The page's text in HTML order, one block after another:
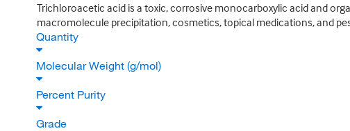
Trichloroacetic acid is a toxic, corrosive monocarboxylic acid and
macromolecule precipitation, cosmetics, topical medications, and
Quantity
Molecular Weight (g/mol)
Percent Purity
Grade